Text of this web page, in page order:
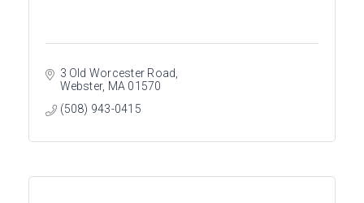
3 Old Worcester Road
Webster MA 01570
(508) 943-0415